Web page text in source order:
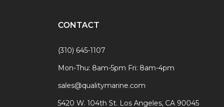
CONTACT
(310) 645-1107
Mon-Thu: 8am-5pm Fri: 8am-4pm
sales@qualitymarine.com
5420 W. 104th St. Los Angeles, CA 90045